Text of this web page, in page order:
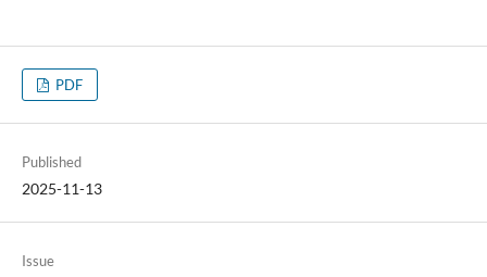
PDF
Published
2025-11-13
Issue